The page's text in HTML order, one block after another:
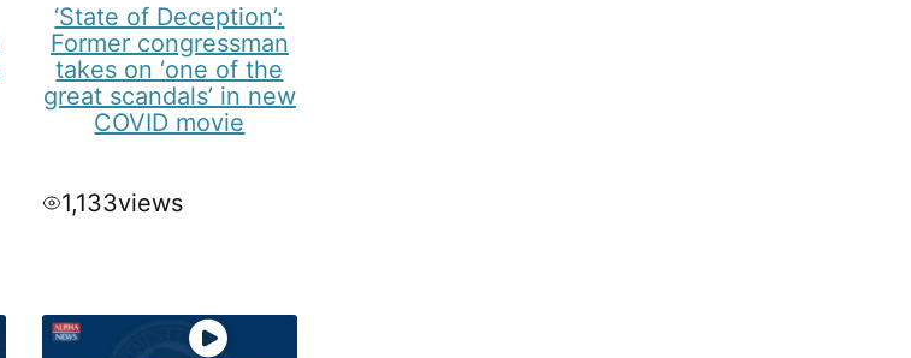
‘State of Deception’:
Former congressman
takes on ‘one of the
great scandals’ in new
COVID movie
1,133views